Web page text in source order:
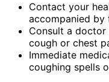
Contact your
accompanied
Consult a
cough or chest
Immediate
coughing spells